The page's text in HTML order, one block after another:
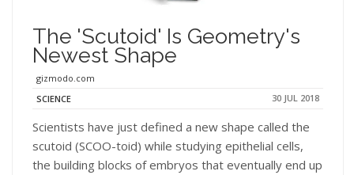
The 'Scutoid' Is Geometry's
Newest Shape
gizmodo.com
SCIENCE
30 JUL 2018
Scientists have just defined a new shape called the
scutoid (SCOO-toid) while studying epithelial cells,
the building blocks of embryos that eventually end up